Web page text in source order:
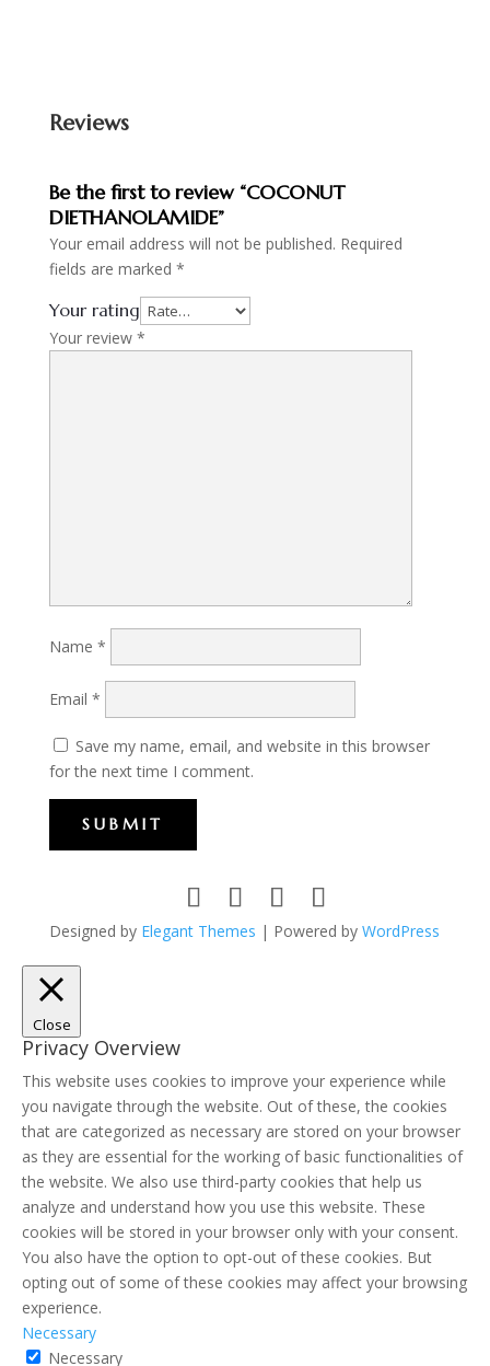
Reviews
Be the first to review “COCONUT
DIETHANOLAMIDE”
Your email address will not be published. Required
fields are marked *
Your rating
Your review *
Name *
Email *
Save my name, email, and website in this browser
for the next time I comment.
SUBMIT
Designed by Elegant Themes | Powered by WordPress
Close
Privacy Overview
This website uses cookies to improve your experience while
you navigate through the website. Out of these, the cookies
that are categorized as necessary are stored on your browser
as they are essential for the working of basic functionalities of
the website. We also use third-party cookies that help us
analyze and understand how you use this website. These
cookies will be stored in your browser only with your consent.
You also have the option to opt-out of these cookies. But
opting out of some of these cookies may affect your browsing
experience.
Necessary
Necessary